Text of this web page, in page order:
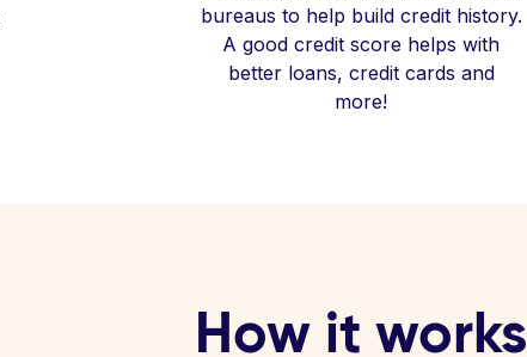
bureaus to help build credit history.
A good credit score helps with
better loans, credit cards and
more!
How it works